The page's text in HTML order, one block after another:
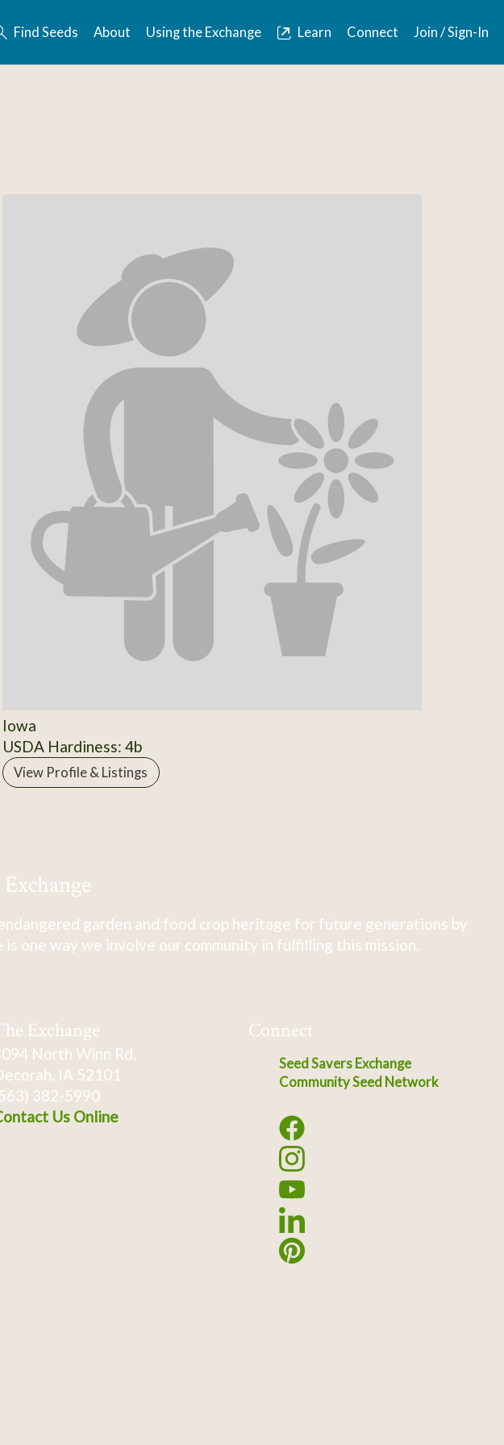
Find Seeds About Using the Exchange Learn Connect Join / Sign-In
Iowa
USDA Hardiness: 4b
View Profile & Listings
garden and food crop heritage for future generations by
one way we involve our community in fulfilling this mission.
Exchange
North Winn Rd.
IA 52101
382-5990
Us Online
Connect
Seed Savers Exchange
Community Seed Network